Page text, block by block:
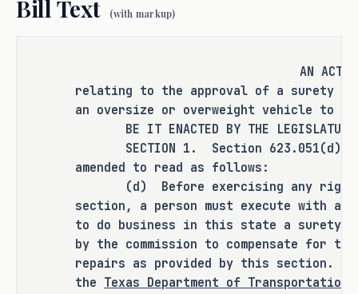
accounts and the attorney general must
approve the surety bond.
This bill would amend Texas
Transportation Code � 623.051 and �
623.052 by removing the comptroller and
attorney general from the approval
process to obtain a surety bond and add
TxDOT as the agency in charge of
approving surety bonds. This increases
efficiency in the surety bond approval
Bill Text (with markup)
AN ACT
relating to the approval of a surety
an oversize or overweight vehicle to
BE IT ENACTED BY THE LEGISLATURE
SECTION 1. Section 623.051(d),
amended to read as follows:
(d) Before exercising any right
section, a person must execute with a
to do business in this state a surety
by the commission to compensate for
repairs as provided by this section.
the Texas Department of Transportation